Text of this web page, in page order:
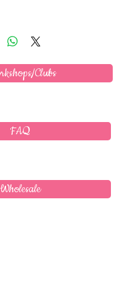
Clubs
FAQ
Wholesale